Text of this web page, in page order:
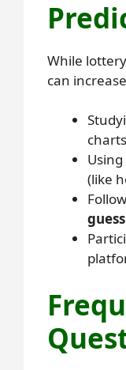
While
can
charts
(like